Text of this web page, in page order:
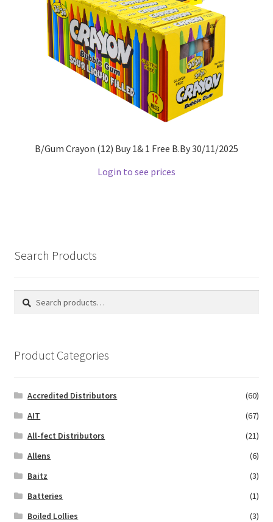
B/Gum Crayon (12) Buy 1& 1 Free B.By 30/11/2025
Login to see prices
Search Products
Search
Search
Product Categories
Accredited Distributors
(60)
AIT
(67)
All-fect Distributors
(21)
Allens
(6)
Baitz
(3)
Batteries
(1)
Boiled Lollies
(3)